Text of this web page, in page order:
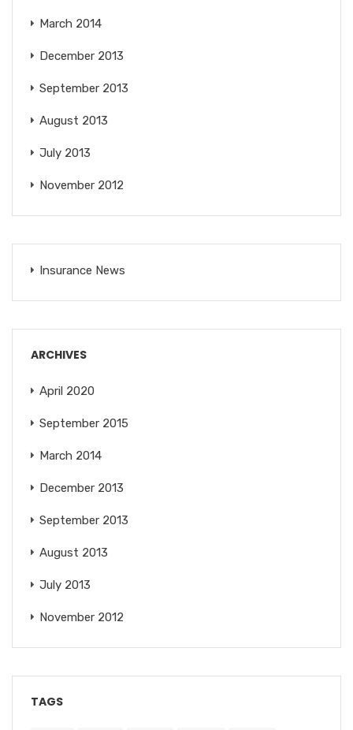
March 2014
December 2013
September 2013
August 2013
July 2013
November 2012
Insurance News
ARCHIVES
April 2020
September 2015
March 2014
December 2013
September 2013
August 2013
July 2013
November 2012
TAGS